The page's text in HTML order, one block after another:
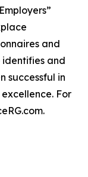
and
identifies and
successful in
For